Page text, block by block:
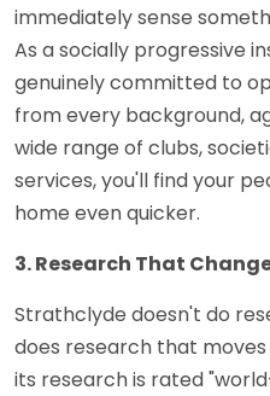
immediately sense
As a socially progressive
genuinely committed to
from every background,
wide range of clubs,
services, you'll find your
home even quicker.
3. Research That
Strathclyde doesn't do
does research that
its research is rated